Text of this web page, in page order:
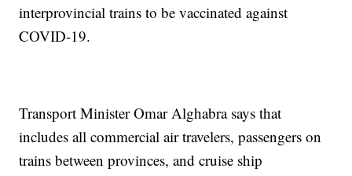
interprovincial trains to be vaccinated against
COVID-19.
Transport Minister Omar Alghabra says that
includes all commercial air travelers, passengers on
trains between provinces, and cruise ship